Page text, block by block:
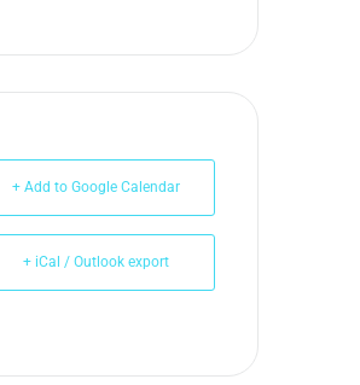
+ Add to Google Calendar
+ iCal / Outlook export